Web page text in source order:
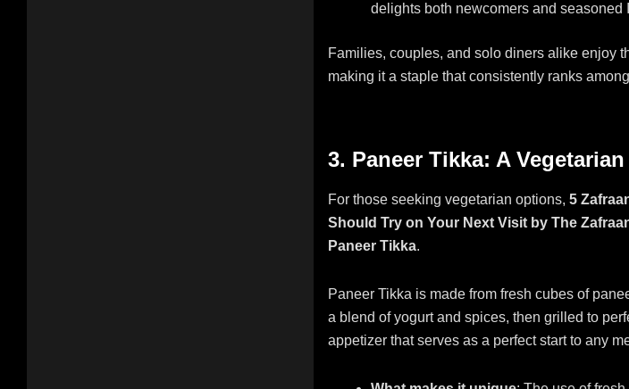
delights both newcomers and seasoned
Families, couples, and solo diners alike enjoy
making it a staple that consistently ranks
3. Paneer Tikka: A
For those seeking vegetarian options, 5
Should Try on Your Next Visit by The
Paneer Tikka.
Paneer Tikka is made from fresh cubes of
a blend of yogurt and spices, then grilled to
appetizer that serves as a perfect start to any